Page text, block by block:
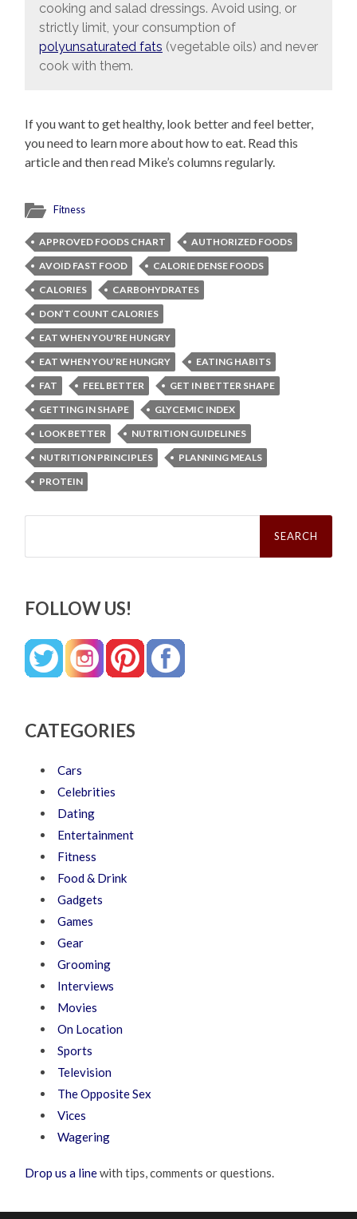
cooking and salad dressings. Avoid using, or
strictly limit, your consumption of
polyunsaturated fats (vegetable oils) and never
cook with them.
If you want to get healthy, look better and feel better,
you need to learn more about how to eat. Read this
article and then read Mike’s columns regularly.
Fitness
APPROVED FOODS CHART
AUTHORIZED FOODS
AVOID FAST FOOD
CALORIE DENSE FOODS
CALORIES
CARBOHYDRATES
DON’T COUNT CALORIES
EAT WHEN YOU'RE HUNGRY
EAT WHEN YOU’RE HUNGRY
EATING HABITS
FAT
FEEL BETTER
GET IN BETTER SHAPE
GETTING IN SHAPE
GLYCEMIC INDEX
LOOK BETTER
NUTRITION GUIDELINES
NUTRITION PRINCIPLES
PLANNING MEALS
PROTEIN
Search
FOLLOW US!
CATEGORIES
Cars
Celebrities
Dating
Entertainment
Fitness
Food & Drink
Gadgets
Games
Gear
Grooming
Interviews
Movies
On Location
Sports
Television
The Opposite Sex
Vices
Wagering
Drop us a linewith tips, comments or questions.